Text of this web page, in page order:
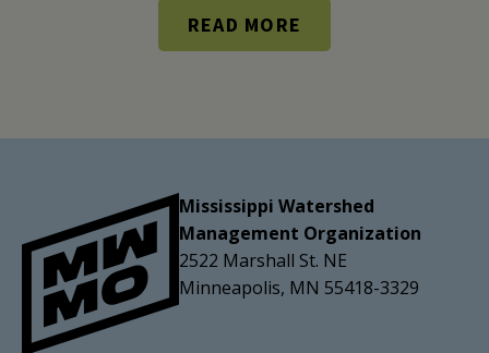
READ MORE
Mississippi Watershed
Management Organization
2522 Marshall St. NE
Minneapolis, MN 55418-3329